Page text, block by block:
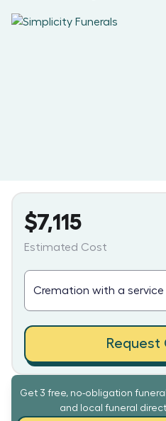
Get 3 free, no-obligation
and local funeral
$7,115
Estimated Cost
Request